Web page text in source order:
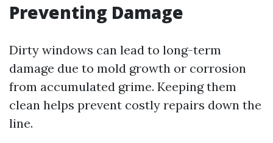
Preventing Damage
Dirty windows can lead to long-term
damage due to mold growth or corrosion
from accumulated grime. Keeping them
clean helps prevent costly repairs down the
line.